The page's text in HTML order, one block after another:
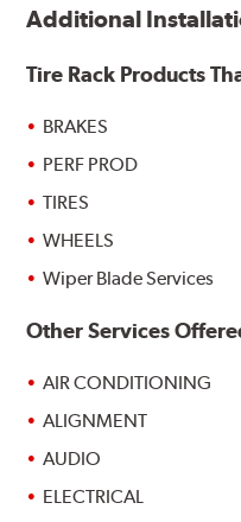
Additional
Tire Rack Products
BRAKES
PERF PROD
TIRES
WHEELS
Wiper Blade Services
Other Services
AIR CONDITIONING
ALIGNMENT
AUDIO
ELECTRICAL